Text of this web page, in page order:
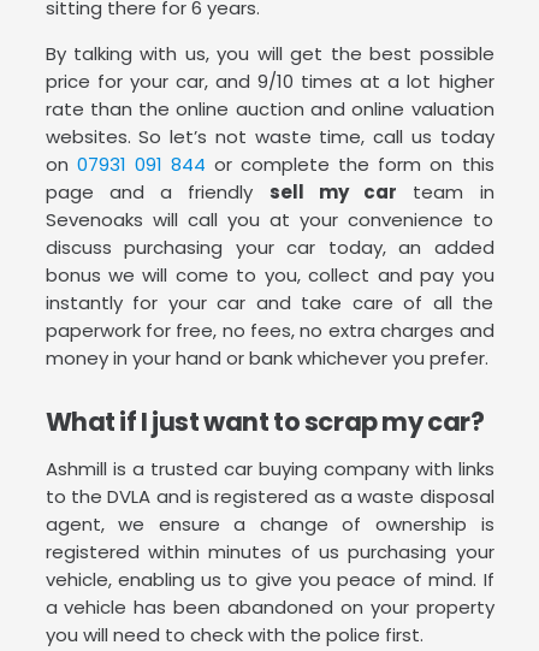
sitting there for 6 years.
By talking with us, you will get the best possible
price for your car, and 9/10 times at a lot higher
rate than the online auction and online valuation
websites. So let’s not waste time, call us today
on 07931 091 844 or complete the form on this
page and a friendly sell my car team in
Sevenoaks will call you at your convenience to
discuss purchasing your car today, an added
bonus we will come to you, collect and pay you
instantly for your car and take care of all the
paperwork for free, no fees, no extra charges and
money in your hand or bank whichever you prefer.
What if I just want to scrap my car?
Ashmill is a trusted car buying company with links
to the DVLA and is registered as a waste disposal
agent, we ensure a change of ownership is
registered within minutes of us purchasing your
vehicle, enabling us to give you peace of mind. If
a vehicle has been abandoned on your property
you will need to check with the police first.